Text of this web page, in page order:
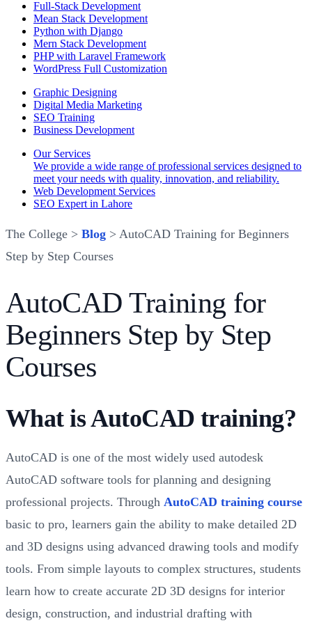
Full-Stack Development
Mean Stack Development
Python with Django
Mern Stack Development
PHP with Laravel Framework
WordPress Full Customization
Graphic Designing
Digital Media Marketing
SEO Training
Business Development
Our Services
We provide a wide range of professional services designed to
meet your needs with quality, innovation, and reliability.
Web Development Services
SEO Expert in Lahore
The College > Blog > AutoCAD Training for Beginners
Step by Step Courses
AutoCAD Training for
Beginners Step by Step
Courses
What is AutoCAD training?
AutoCAD is one of the most widely used autodesk
AutoCAD software tools for planning and designing
professional projects. Through AutoCAD training course
basic to pro, learners gain the ability to make detailed 2D
and 3D designs using advanced drawing tools and modify
tools. From simple layouts to complex structures, students
learn how to create accurate 2D 3D designs for interior
design, construction, and industrial drafting with